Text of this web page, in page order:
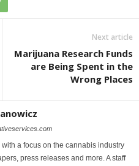
Next article
Marijuana Research Funds
are Being Spent in the
Wrong Places
a focus on the cannabis industry
press releases and more. A staff